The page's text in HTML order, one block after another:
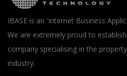
IBASE is an 'Internet Business
We are extremely proud to
company specialising in the
industry.